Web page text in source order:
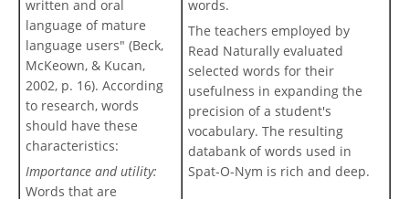
written and oral
language of mature
language users" (Beck,
McKeown, & Kucan,
2002, p. 16). According
to research, words
should have these
characteristics:
Importance and utility:
Words that are
words.
The teachers employed by
Read Naturally evaluated
selected words for their
usefulness in expanding the
precision of a student's
vocabulary. The resulting
databank of words used in
Spat-O-Nym is rich and deep.